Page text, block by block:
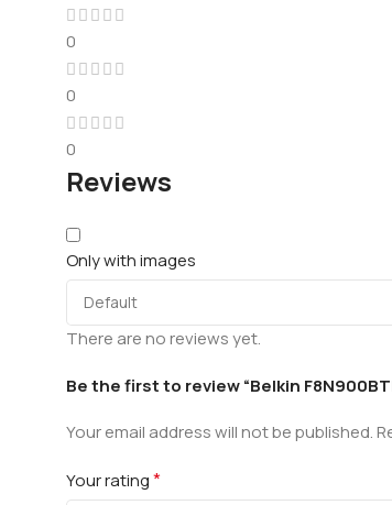
0
0
0
Reviews
Only with images
There are no reviews yet.
Be the first to review “Belkin
Your email address will not be published.
Your rating*